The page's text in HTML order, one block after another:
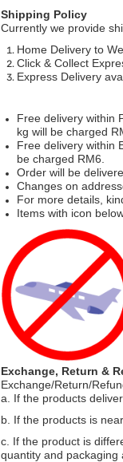
Shipping Policy
Currently we provide
Home Delivery to
Click & Collect
Express Delivery
Free delivery within
kg will be charged
Free delivery within
be charged RM6.
Order will be
Changes on
For more details,
Items with icon
Exchange, Return &
Exchange/Return/
a. If the products
b. If the products is
c. If the product is
quantity and packaging